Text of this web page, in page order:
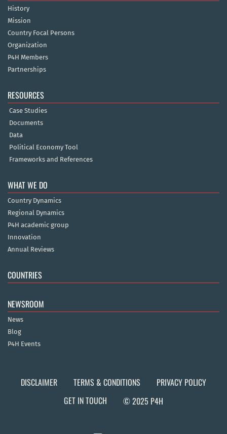
History
Mission
Country Focal Persons
Organization
P4H Members
Partnerships
RESOURCES
Case Studies
Documents
Data
Political Economy Tool
Frameworks and References
WHAT WE DO
Country Dynamics
Regional Dynamics
P4H academic group
Innovation
Annual Reviews
COUNTRIES
NEWSROOM
News
Blog
P4H Events
DISCLAIMER TERMS & CONDITIONS
PRIVACY POLICY
GET IN TOUCH
© 2025 P4H